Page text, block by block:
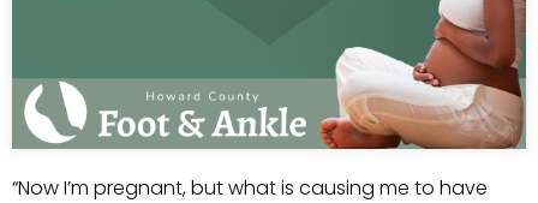
“Now I’m pregnant, but what is causing me to have